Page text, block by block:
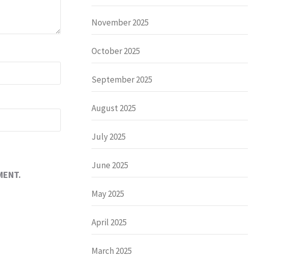
November 2025
October 2025
September 2025
August 2025
July 2025
June 2025
May 2025
April 2025
March 2025